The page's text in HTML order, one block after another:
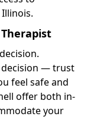
decision — trust
feel safe and
offer both in-
your